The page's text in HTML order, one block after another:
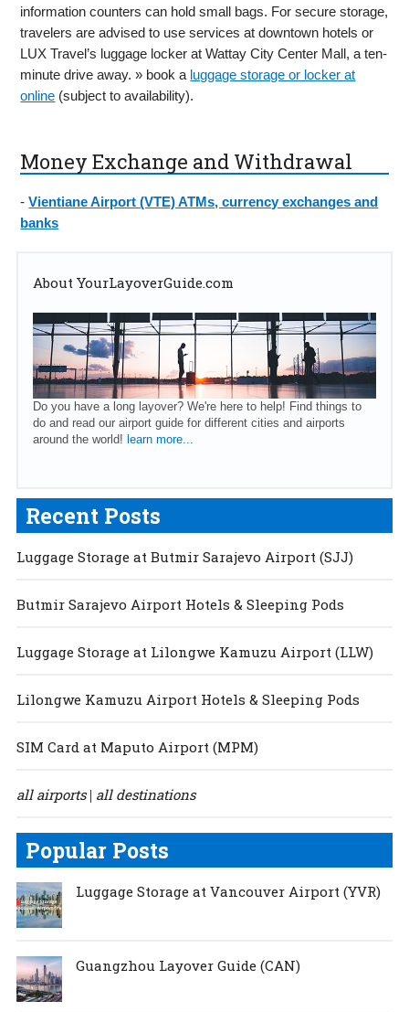
information counters can hold small bags. For secure storage,
travelers are advised to use services at downtown hotels or
LUX Travel’s luggage locker at Wattay City Center Mall, a ten-
minute drive away. » book a luggage storage or locker at
online (subject to availability).
Money Exchange and Withdrawal
-Vientiane Airport (VTE) ATMs, currency exchanges and
banks
About YourLayoverGuide.com
Do you have a long layover? We're here to help! Find things to
do and read our airport guide for different cities and airports
around the world! learn more...
Recent Posts
Luggage Storage at Butmir Sarajevo Airport (SJJ)
Butmir Sarajevo Airport Hotels & Sleeping Pods
Luggage Storage at Lilongwe Kamuzu Airport (LLW)
Lilongwe Kamuzu Airport Hotels & Sleeping Pods
SIM Card at Maputo Airport (MPM)
all airports| all destinations
Popular Posts
Luggage Storage at Vancouver Airport (YVR)
Guangzhou Layover Guide (CAN)